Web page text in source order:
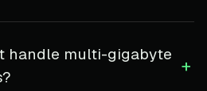
handle multi-gigabyte
+